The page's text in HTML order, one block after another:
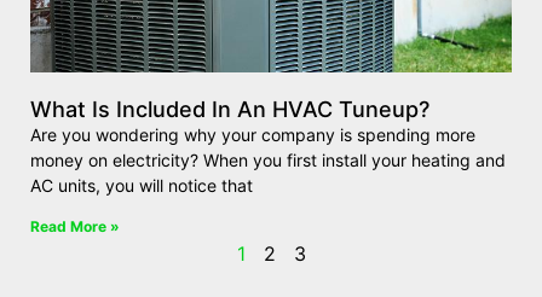
What Is Included In An HVAC Tuneup?
Are you wondering why your company is spending more
money on electricity? When you first install your heating and
AC units, you will notice that
Read More »
1 2 3